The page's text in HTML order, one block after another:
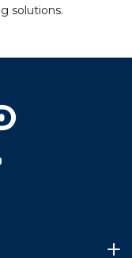
solutions.